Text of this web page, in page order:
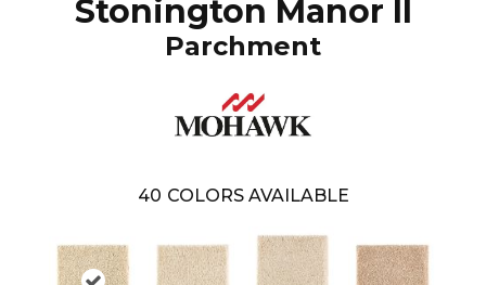
Stonington Manor II
Parchment
40 COLORS AVAILABLE